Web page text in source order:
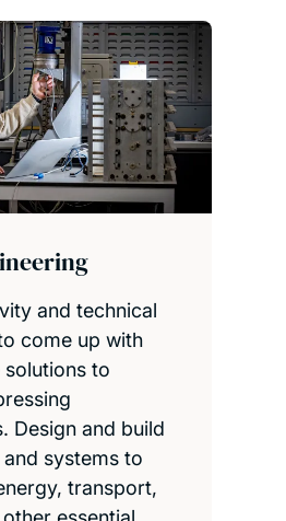
and technical
come up with
to
Design and build
systems to
transport,